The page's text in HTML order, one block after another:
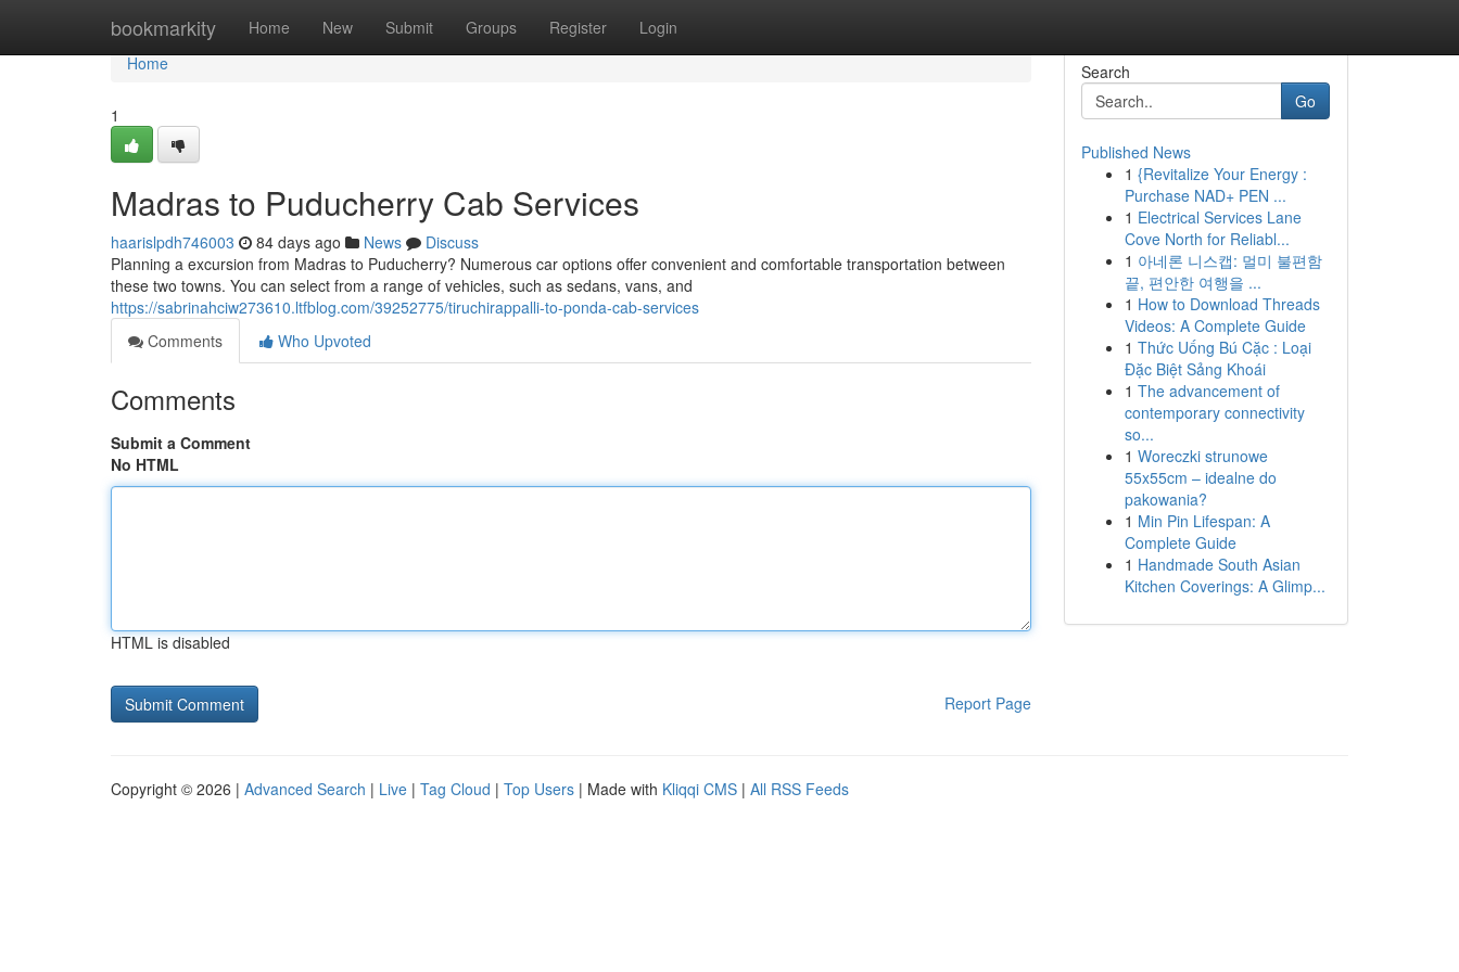
bookmarkity Home New Submit Groups Register Login
Home
Home
1
Madras to Puducherry Cab Services
haarislpdh746003 84 days ago News
Discuss
Planning a excursion from Madras to Puducherry? Numerous car options offer convenient and comfortable transportation between
these two towns. You can select from a range of vehicles, such as sedans, vans, and
https://sabrinahciw273610.ltfblog.com/39252775/tiruchirappalli-to-ponda-cab-services
Comments
Who Upvoted
Comments
Submit a Comment
No HTML
HTML is disabled
Report Page
Search
Go
Published News
1 {Revitalize Your Energy :
Purchase NAD+ PEN ...
1 Electrical Services Lane
Cove North for Reliabl...
1 아네론 니스캡: 멀미 불편함
끝, 편안한 여행을 ...
1 How to Download Threads
Videos: A Complete Guide
1 Thức Uống Bú Cặc : Loại
Đặc Biệt Sảng Khoái
1 The advancement of
contemporary connectivity
so...
1 Woreczki strunowe
55x55cm – idealne do
pakowania?
1 Min Pin Lifespan: A
Complete Guide
1 Handmade South Asian
Kitchen Coverings: A Glimp...
Copyright © 2026 | Advanced Search | Live | Tag Cloud | Top Users | Made with Kliqqi CMS | All RSS Feeds